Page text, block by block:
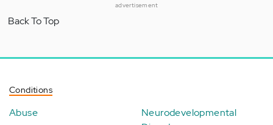
advertisement
Back To Top
Conditions
Abuse
Neurodevelopmental